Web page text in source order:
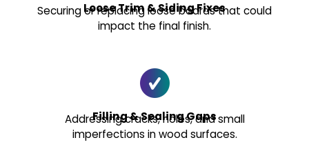
Loose Trim & Siding Fixes
Securing or replacing loose boards that could
impact the final finish.
Filling & Sealing Gaps
Addressing cracks, holes, and small
imperfections in wood surfaces.